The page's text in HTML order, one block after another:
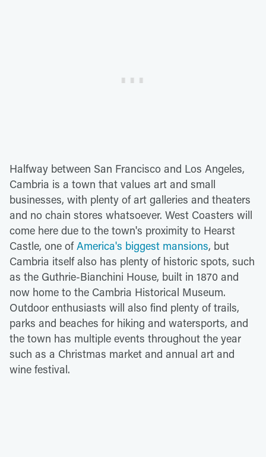
Halfway between San Francisco and Los Angeles,
Cambria is a town that values art and small
businesses, with plenty of art galleries and theaters
and no chain stores whatsoever. West Coasters will
come here due to the town's proximity to Hearst
Castle, one ofAmerica's biggest mansions, but
Cambria itself also has plenty of historic spots, such
as the Guthrie-Bianchini House, built in 1870 and
now home to the Cambria Historical Museum.
Outdoor enthusiasts will also find plenty of trails,
parks and beaches for hiking and watersports, and
the town has multiple events throughout the year
such as a Christmas market and annual art and
wine festival.